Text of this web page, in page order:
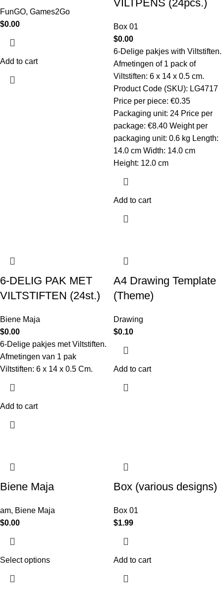
FunGO, Games2Go
$0.00
Add to cart
VILTPENS (24pcs.)
Box 01
$0.00
6-Delige pakjes with Viltstiften.
Afmetingen of 1 pack of
Viltstiften: 6 x 14 x 0.5 cm.
Product Code (SKU): LG4717
Price per piece: €0.35
Packaging unit: 24 Price per
package: €8.40 Weight per
packaging unit: 0.6 kg Length:
14.0 cm Width: 14.0 cm
Height: 12.0 cm
Add to cart
6-DELIG PAK MET
VILTSTIFTEN (24st.)
Biene Maja
$0.00
6-Delige pakjes met Viltstiften.
Afmetingen van 1 pak
Viltstiften: 6 x 14 x 0.5 Cm.
Add to cart
A4 Drawing Template
(Theme)
Drawing
$0.10
Add to cart
Biene Maja
am, Biene Maja
$0.00
Select options
Box (various designs)
Box 01
$1.99
Add to cart